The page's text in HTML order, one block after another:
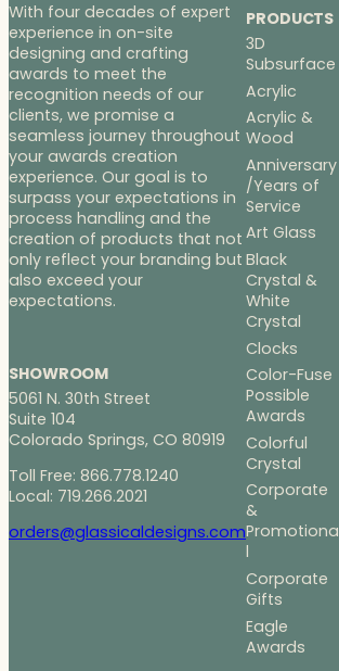
With four decades of expert
experience in on-site
designing and crafting
awards to meet the
recognition needs of our
clients, we promise a
seamless journey throughout
your awards creation
experience. Our goal is to
surpass your expectations in
process handling and the
creation of products that not
only reflect your branding but
also exceed your
expectations.
SHOWROOM
5061 N. 30th Street
Suite 104
Colorado Springs, CO 80919
Toll Free: 866.778.1240
Local: 719.266.2021
orders@glassicaldesigns.com
PRODUCTS
3D
Subsurface
Acrylic
Acrylic &
Wood
Anniversary
/Years of
Service
Art Glass
Black
Crystal &
White
Crystal
Clocks
Color-Fuse
Possible
Awards
Colorful
Crystal
Corporate
&
Promotiona
l
Corporate
Gifts
Eagle
Awards